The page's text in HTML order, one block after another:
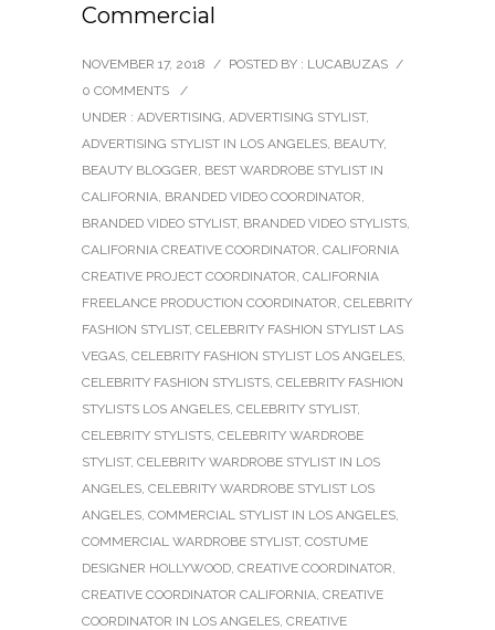
Commercial
NOVEMBER 17, 2018 / POSTED BY : LUCABUZAS /
0 COMMENTS
/
UNDER : ADVERTISING, ADVERTISING STYLIST,
ADVERTISING STYLIST IN LOS ANGELES, BEAUTY,
BEAUTY BLOGGER, BEST WARDROBE STYLIST IN
CALIFORNIA, BRANDED VIDEO COORDINATOR,
BRANDED VIDEO STYLIST, BRANDED VIDEO STYLISTS,
CALIFORNIA CREATIVE COORDINATOR, CALIFORNIA
CREATIVE PROJECT COORDINATOR, CALIFORNIA
FREELANCE PRODUCTION COORDINATOR, CELEBRITY
FASHION STYLIST, CELEBRITY FASHION STYLIST LAS
VEGAS, CELEBRITY FASHION STYLIST LOS ANGELES,
CELEBRITY FASHION STYLISTS, CELEBRITY FASHION
STYLISTS LOS ANGELES, CELEBRITY STYLIST,
CELEBRITY STYLISTS, CELEBRITY WARDROBE
STYLIST, CELEBRITY WARDROBE STYLIST IN LOS
ANGELES, CELEBRITY WARDROBE STYLIST LOS
ANGELES, COMMERCIAL STYLIST IN LOS ANGELES,
COMMERCIAL WARDROBE STYLIST, COSTUME
DESIGNER HOLLYWOOD, CREATIVE COORDINATOR,
CREATIVE COORDINATOR CALIFORNIA, CREATIVE
COORDINATOR IN LOS ANGELES, CREATIVE